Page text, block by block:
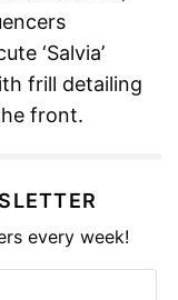
‘Salvia’
frill detailing
front.
every week!